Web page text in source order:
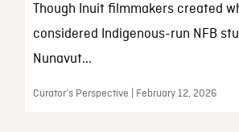
Though Inuit filmmakers created
considered Indigenous-run NFB
Nunavut...
Curator’s Perspective | February 12, 2026